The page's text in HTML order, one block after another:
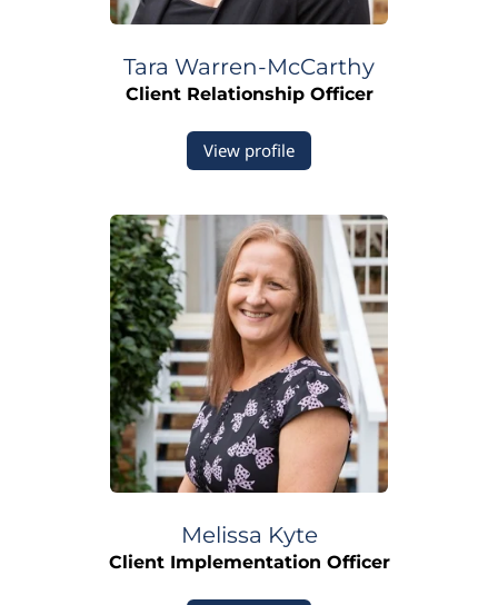
Tara Warren-McCarthy
Client Relationship Officer
View profile
Melissa Kyte
Client Implementation Officer